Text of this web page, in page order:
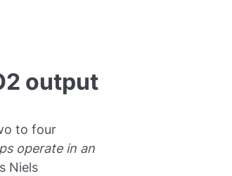
output
to four
operate in an
Niels